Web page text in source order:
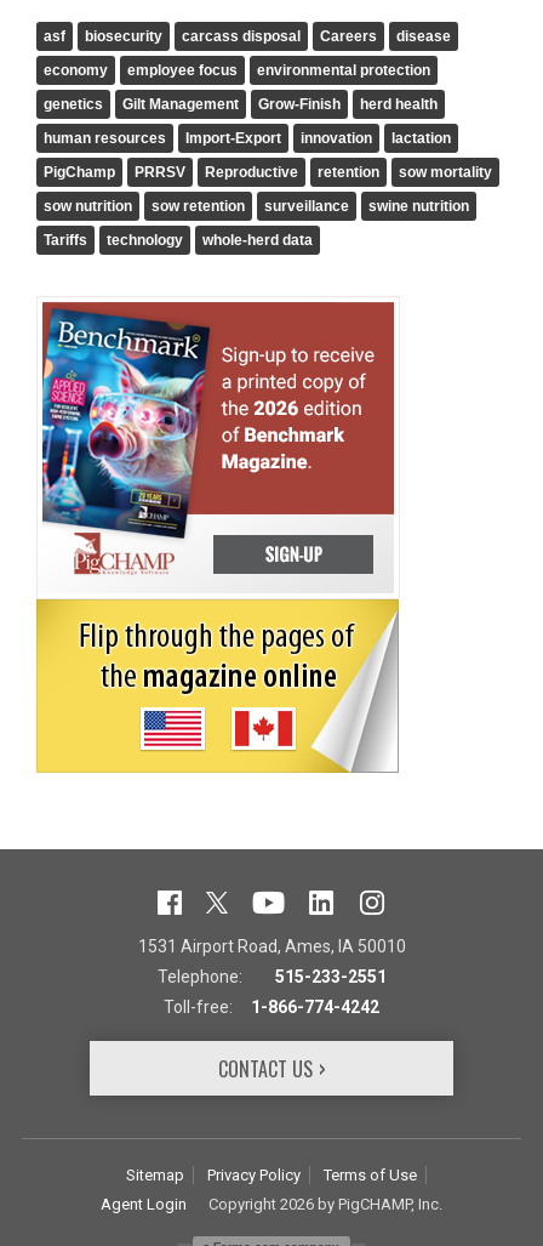
asf biosecurity carcass disposal Careers
disease
economy
employee focus
environmental protection
genetics
Gilt Management Grow-Finish
herd health
human resources
Import-Export innovation
lactation
PigChamp
PRRSV Reproductive retention
sow mortality
sow nutrition
sow retention surveillance
swine nutrition
Tariffs
technology whole-herd data
CONTACT US
1531 Airport Road, Ames, IA 50010
Telephone: 515-233-2551
Toll-free: 1-866-774-4242
Sitemap Privacy Policy
Terms of Use
Agent Login
Copyright 2026 by PigCHAMP, Inc.